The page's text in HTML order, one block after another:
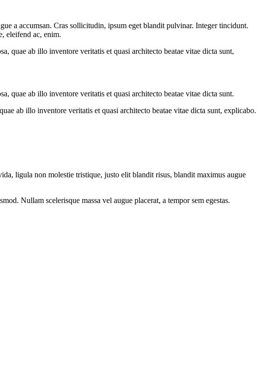
a accumsan. Cras sollicitudin, ipsum eget blandit pulvinar. Integer tincidunt.
eleifend ac, enim.
quae ab illo inventore veritatis et quasi architecto beatae vitae dicta sunt,
quae ab illo inventore veritatis et quasi architecto beatae vitae dicta sunt.
ab illo inventore veritatis et quasi architecto beatae vitae dicta sunt, explicabo.
ligula non molestie tristique, justo elit blandit risus, blandit maximus augue
Nullam scelerisque massa vel augue placerat, a tempor sem egestas.